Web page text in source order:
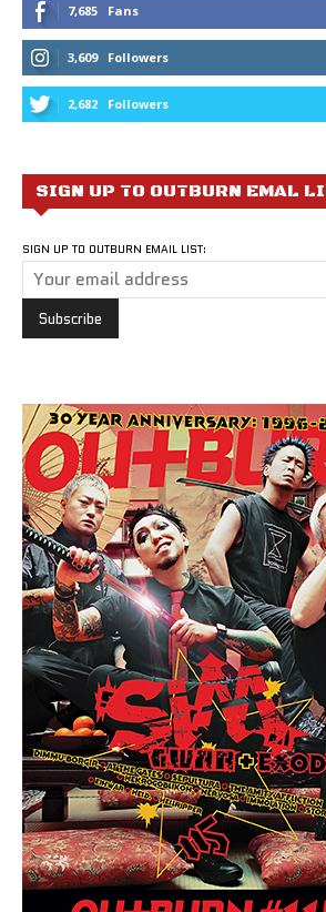
7,685 Fans
3,609 Followers
2,682 Followers
SIGN UP TO OUTBURN EMAL
SIGN UP TO OUTBURN EMAIL LIST: